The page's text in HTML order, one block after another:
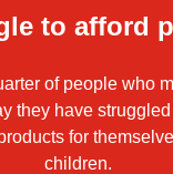
to afford
of people who
they have struggled
for
children.